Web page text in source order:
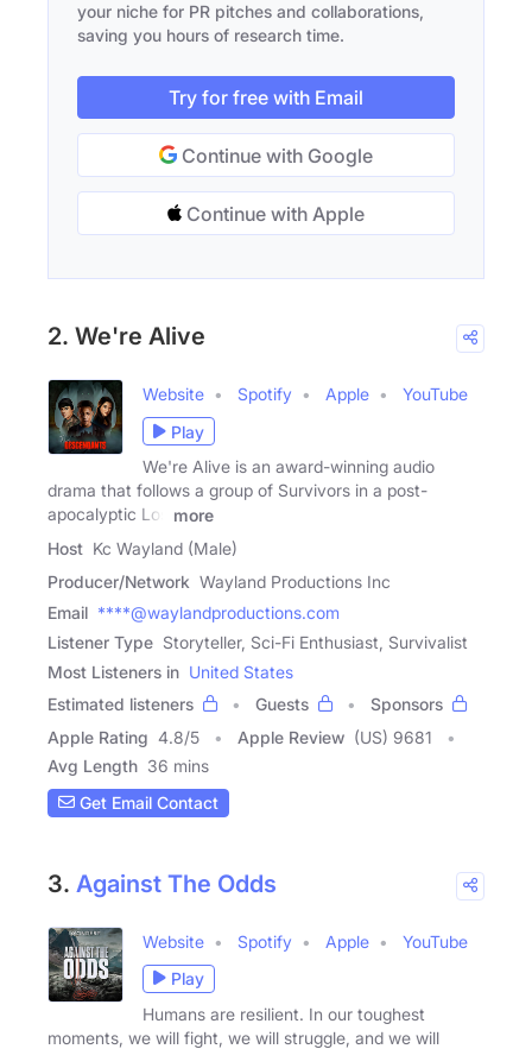
your niche for PR pitches and collaborations,
saving you hours of research time.
Try for free with Email
Continue with Google
Continue with Apple
2. We're Alive
Website Spotify Apple
YouTube
Play
We're Alive is an award-winning audio
drama that follows a group of Survivors in a post-
apocalyptic Los
more
Host Kc Wayland (Male)
Producer/Network Wayland Productions Inc
Email ****@waylandproductions.com
Listener Type Storyteller, Sci-Fi Enthusiast, Survivalist
Most Listeners in United States
Estimated listeners
Guests
Sponsors
Apple Rating 4.8/5 Apple Review (US) 9681
Avg Length 36 mins
Get Email Contact
3. Against The Odds
Website Spotify Apple
YouTube
Play
Humans are resilient. In our toughest
moments, we will fight, we will struggle, and we will